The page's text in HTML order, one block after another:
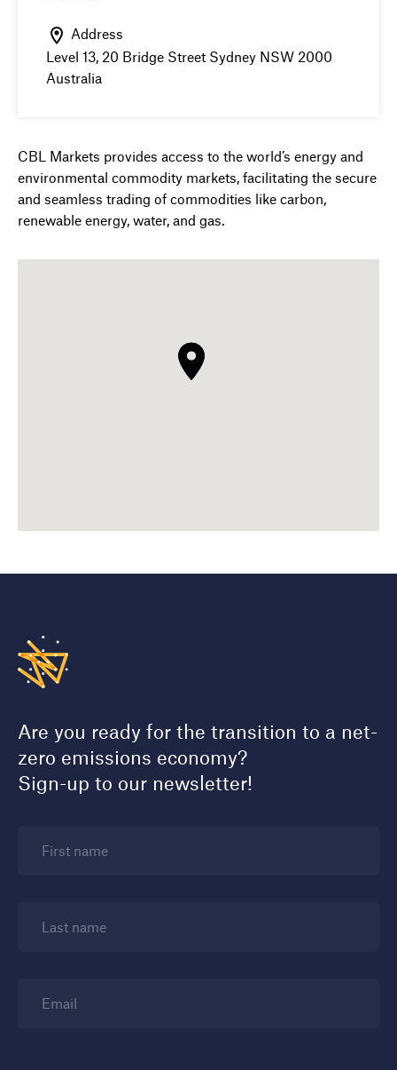
Address
Level 13, 20 Bridge Street Sydney NSW 2000
Australia
CBL Markets provides access to the world’s energy and
environmental commodity markets, facilitating the secure
and seamless trading of commodities like carbon,
renewable energy, water, and gas.
Are you ready for the transition to a net-
zero emissions economy?
Sign-up to our newsletter!
First name
Last name
Email